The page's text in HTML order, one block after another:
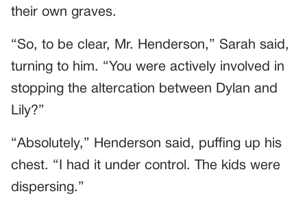
their own graves.
“So, to be clear, Mr. Henderson,” Sarah said,
turning to him. “You were actively involved in
stopping the altercation between Dylan and
Lily?”
“Absolutely,” Henderson said, puffing up his
chest. “I had it under control. The kids were
dispersing.”